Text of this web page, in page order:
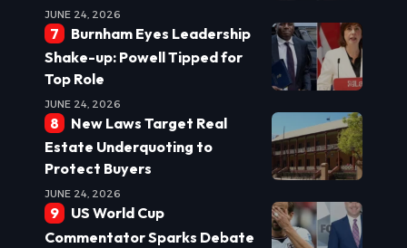
JUNE 24, 2026
Burnham Eyes Leadership
Shake-up: Powell Tipped for
Top Role
JUNE 24, 2026
New Laws Target Real
Estate Underquoting to
Protect Buyers
JUNE 24, 2026
US World Cup
Commentator Sparks Debate